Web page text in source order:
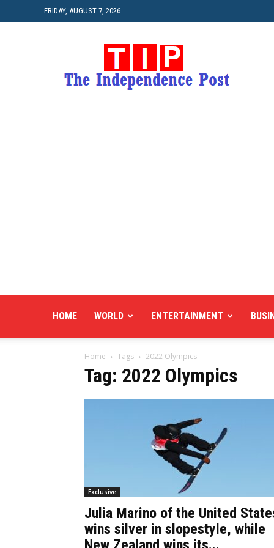
FRIDAY, AUGUST 7, 2026
HOME WORLD ENTERTAINMENT
Home Tags 2022 Olympics
Tag: 2022 Olympics
Exclusive
Julia Marino of the United
wins silver in slopestyle, while